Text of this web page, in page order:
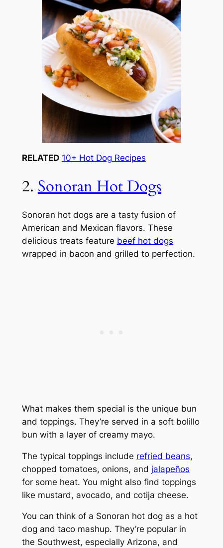
RELATED 10+ Hot Dog Recipes
2. Sonoran Hot Dogs
Sonoran hot dogs are a tasty fusion of
American and Mexican flavors. These
delicious treats feature beef hot dogs
wrapped in bacon and grilled to perfection.
What makes them special is the unique bun
and toppings. They’re served in a soft bolillo
bun with a layer of creamy mayo.
The typical toppings include refried beans,
chopped tomatoes, onions, and jalapeños
for some heat. You might also find toppings
like mustard, avocado, and cotija cheese.
You can think of a Sonoran hot dog as a hot
dog and taco mashup. They’re popular in
the Southwest, especially Arizona, and